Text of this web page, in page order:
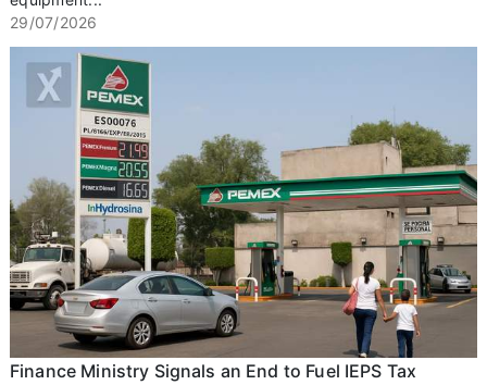
29/07/2026
Finance Ministry Signals an End to Fuel IEPS Tax